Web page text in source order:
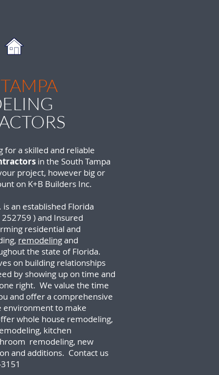
for a skilled and reliable
in the South Tampa
project, however big or
on K+B Builders Inc.
is an established Florida
) and Insured
residential and
remodelingand
the state of Florida.
on building relationships
by showing up on time and
right. We value the time
and offer a comprehensive
environment to make
whole house remodeling,
kitchen
remodeling, new
and additions. Contact us